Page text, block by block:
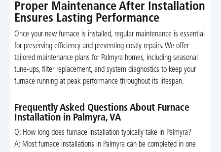
Proper Maintenance After Installation
Ensures Lasting Performance
Once your new furnace is installed, regular maintenance is essential
for preserving efficiency and preventing costly repairs. We offer
tailored maintenance plans for Palmyra homes, including seasonal
tune-ups, filter replacement, and system diagnostics to keep your
furnace running at peak performance throughout its lifespan.
Frequently Asked Questions About Furnace
Installation in Palmyra, VA
Q: How long does furnace installation typically take in Palmyra?
A: Most furnace installations in Palmyra can be completed in one